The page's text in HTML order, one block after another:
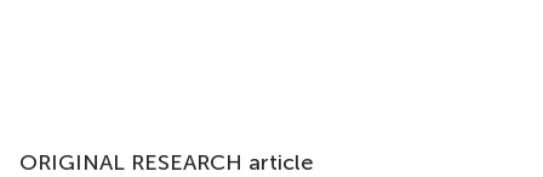
ORIGINAL RESEARCH article